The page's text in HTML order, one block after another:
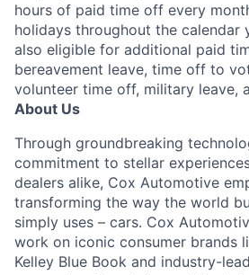
hours of paid time off every
holidays throughout the calendar
also eligible for additional paid
bereavement leave, time off to
volunteer time off, military leave,
About Us
Through groundbreaking
commitment to stellar
dealers alike, Cox Automotive
transforming the way the world
simply uses – cars. Cox
work on iconic consumer brands
Kelley Blue Book and industry-